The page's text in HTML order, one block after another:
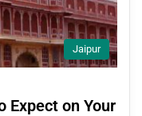
Jaipur
Expect on Your